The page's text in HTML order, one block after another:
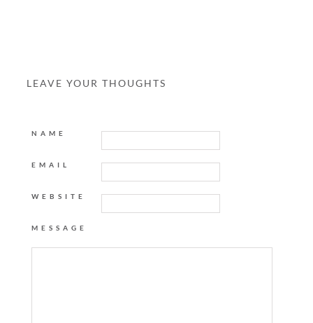
LEAVE YOUR THOUGHTS
NAME
EMAIL
WEBSITE
MESSAGE